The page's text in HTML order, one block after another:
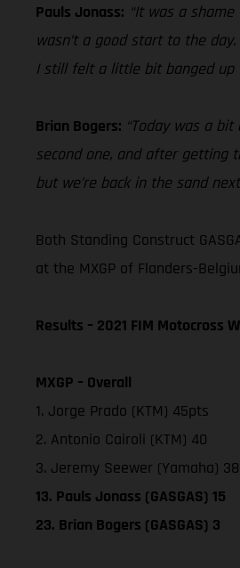
Pauls Jonass: “It was a
wasn’t a good start to the
I still felt a little bit banged up
Brian Bogers: “Today was a
second one, and after getting
but we’re back in the sand
Both Standing Construct
at the MXGP of Flanders-
Results – 2021 FIM Motocross
MXGP – Overall
1. Jorge Prado (KTM) 45pts
2. Antonio Cairoli (KTM) 40
3. Jeremy Seewer (Yamaha) 38
13. Pauls Jonass (GASGAS) 15
23. Brian Bogers (GASGAS) 3